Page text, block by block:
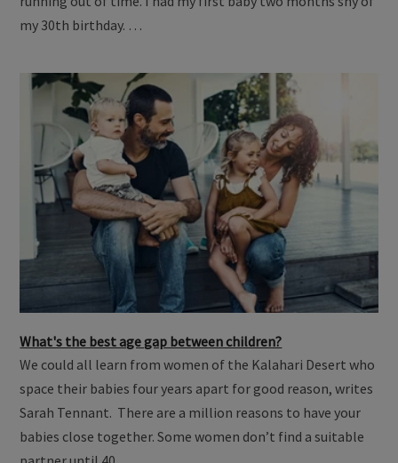
running out of time. I had my first baby two months shy of
my 30th birthday. …
What's the best age gap between children?
space their babies four years apart for good reason, writes
Sarah Tennant. There are a million reasons to have your
babies close together. Some women don’t find a suitable